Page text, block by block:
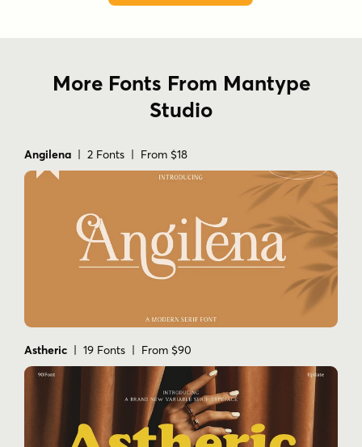
More Fonts From Mantype
Studio
Angilena | 2 Fonts | From $18
Astheric | 19 Fonts | From $90